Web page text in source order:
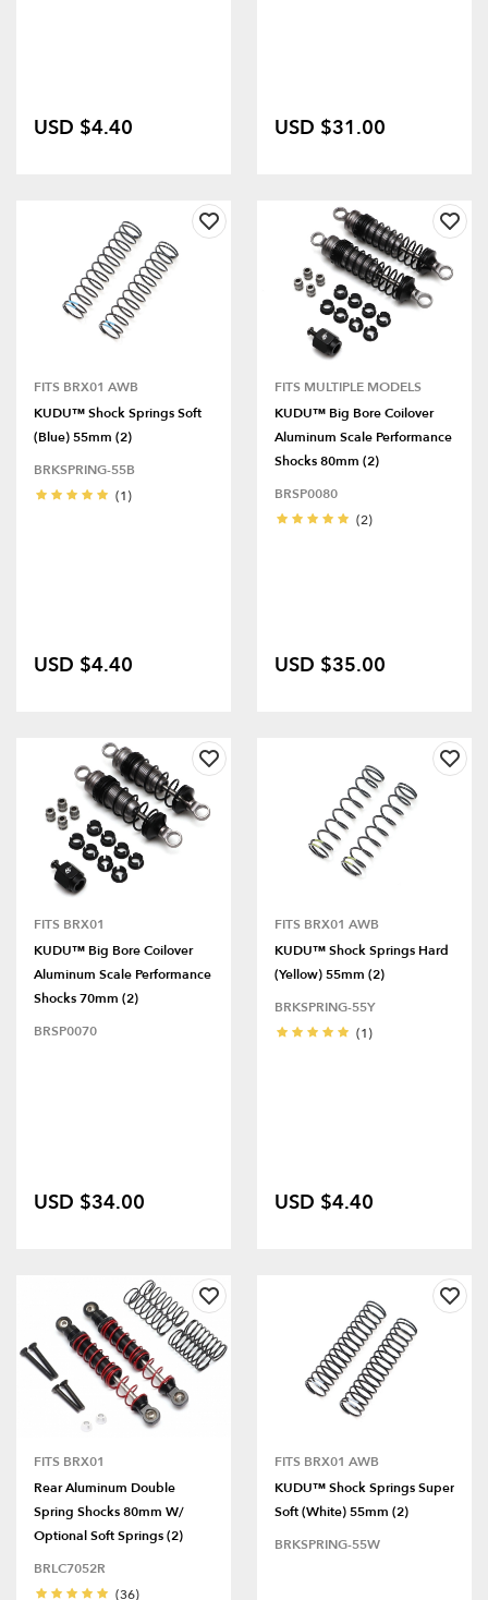
USD $4.40 USD $31.00
FITS BRX01 AWB
KUDU™ Shock Springs Soft
(Blue) 55mm (2)
BRKSPRING-55B
(1)
USD $4.40
FITS MULTIPLE MODELS
KUDU™ Big Bore Coilover
Aluminum Scale Performance
Shocks 80mm (2)
BRSP0080
(2)
USD $35.00
FITS BRX01
KUDU™ Big Bore Coilover
Aluminum Scale Performance
Shocks 70mm (2)
BRSP0070
USD $34.00
FITS BRX01 AWB
KUDU™ Shock Springs Hard
(Yellow) 55mm (2)
BRKSPRING-55Y
(1)
USD $4.40
FITS BRX01
Rear Aluminum Double
Spring Shocks 80mm W/
Optional Soft Springs (2)
BRLC7052R
(36)
FITS BRX01 AWB
KUDU™ Shock Springs Super
Soft (White) 55mm (2)
BRKSPRING-55W